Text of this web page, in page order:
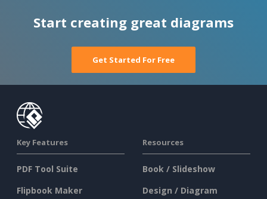
Start creating great diagrams
Get Started For Free
Key Features
PDF Tool Suite
Flipbook Maker
Resources
Book / Slideshow
Design / Diagram